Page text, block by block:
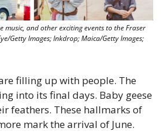
music, and other exciting events to the Fraser
Getty Images; Inkdrop; Maica/Getty Images;
filling up with people. The
into its final days. Baby geese
feathers. These hallmarks of
mark the arrival of June.